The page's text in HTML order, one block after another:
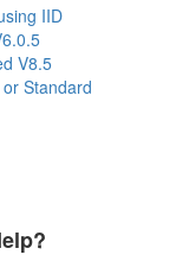
IID
V8.5
Standard